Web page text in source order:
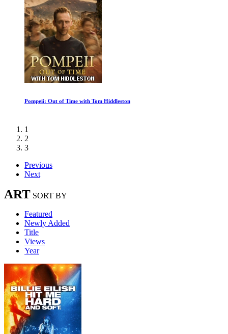
Pompeii: Out of Time with Tom Hiddleston
1
2
3
Previous
Next
ART SORT BY
Featured
Newly Added
Title
Views
Year